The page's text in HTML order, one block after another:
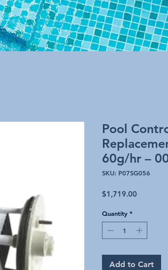
Pool
60g/hr –
SKU: P07SG056
$1,719.00Price
Quantity *
Add to Cart